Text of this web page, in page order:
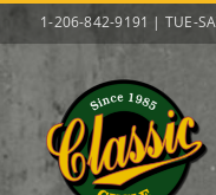
to
1-206-842-9191 | TUE-